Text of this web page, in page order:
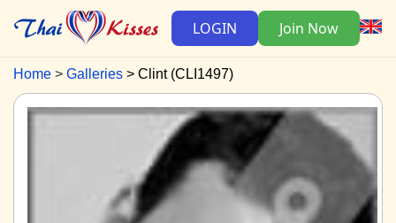
LOGIN Join Now
Home Galleries Clint (CLI1497)